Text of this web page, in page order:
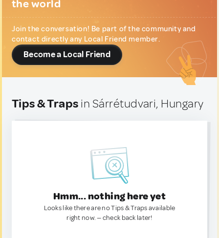
the world
Join the conversation! Be part of the community and
contact directly any Local Friend member.
Become a Local Friend
Tips & Traps in Sárrétudvari, Hungary
Hmm... nothing here yet
Looks like there are no Tips & Traps available
right now. — check back later!